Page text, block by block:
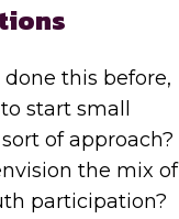
done this before,
start small
of approach?
the mix of
participation?